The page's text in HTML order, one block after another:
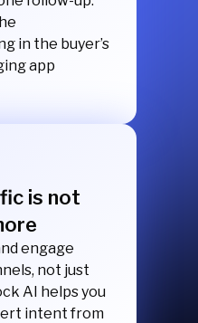
in the buyer’s
app
is not
engage
not just
AI helps you
intent from